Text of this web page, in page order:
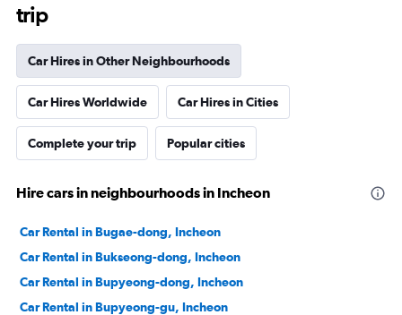
trip
Car Hires in Other Neighbourhoods
Car Hires Worldwide Car Hires in Cities
Complete your trip Popular cities
Hire cars in neighbourhoods in Incheon
Car Rental in Bugae-dong, Incheon
Car Rental in Bukseong-dong, Incheon
Car Rental in Bupyeong-dong, Incheon
Car Rental in Bupyeong-gu, Incheon